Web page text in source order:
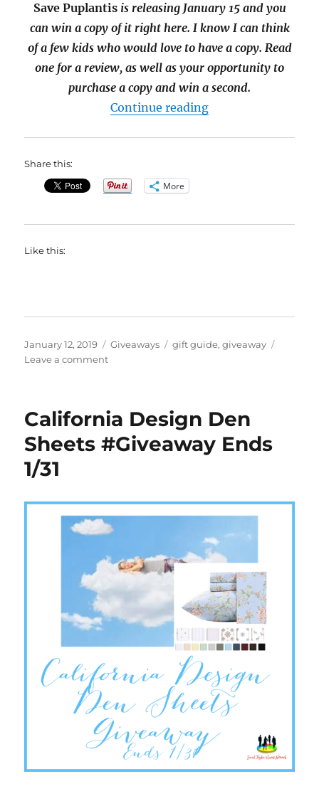
Save Puplantisis releasing January 15 and you
can win a copy of it right here. I know I can think
of a few kids who would love to have a copy. Read
one for a review, as well as your opportunity to
purchase a copy and win a second.
Continue reading“Pups Save
Share this:
More
Like this:
Posted
on
January 12, 2019 Categories
Giveaways Tags
gift guide,giveaway
Leave a commenton
#Giveaway
2/1
California Design Den
Sheets #Giveaway Ends
1/31